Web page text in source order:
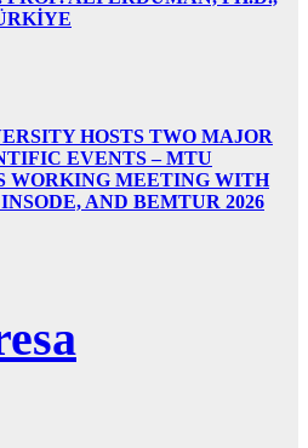
HOSTS TWO MAJOR
EVENTS – MTU
WORKING MEETING WITH
AND BEMTUR 2026